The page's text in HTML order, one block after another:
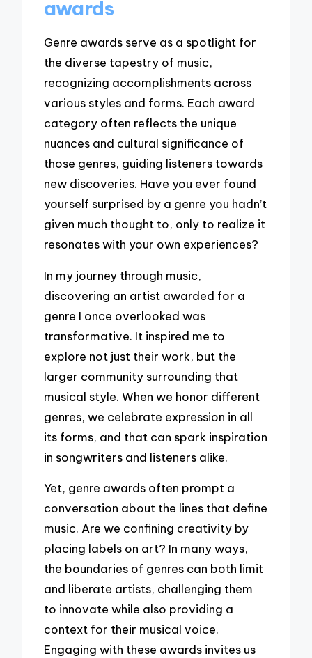
awards
Genre awards serve as a spotlight for
the diverse tapestry of music,
recognizing accomplishments across
various styles and forms. Each award
category often reflects the unique
nuances and cultural significance of
those genres, guiding listeners towards
new discoveries. Have you ever found
yourself surprised by a genre you hadn’t
given much thought to, only to realize it
resonates with your own experiences?
In my journey through music,
discovering an artist awarded for a
genre I once overlooked was
transformative. It inspired me to
explore not just their work, but the
larger community surrounding that
musical style. When we honor different
genres, we celebrate expression in all
its forms, and that can spark inspiration
in songwriters and listeners alike.
Yet, genre awards often prompt a
conversation about the lines that define
music. Are we confining creativity by
placing labels on art? In many ways,
the boundaries of genres can both limit
and liberate artists, challenging them
to innovate while also providing a
context for their musical voice.
Engaging with these awards invites us